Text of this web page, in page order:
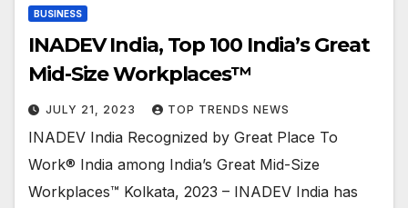
BUSINESS
INADEV India, Top 100 India’s Great
Mid-Size Workplaces™
JULY 21, 2023 TOP TRENDS NEWS
INADEV India Recognized by Great Place To
Work® India among India’s Great Mid-Size
Workplaces™ Kolkata, 2023 – INADEV India has